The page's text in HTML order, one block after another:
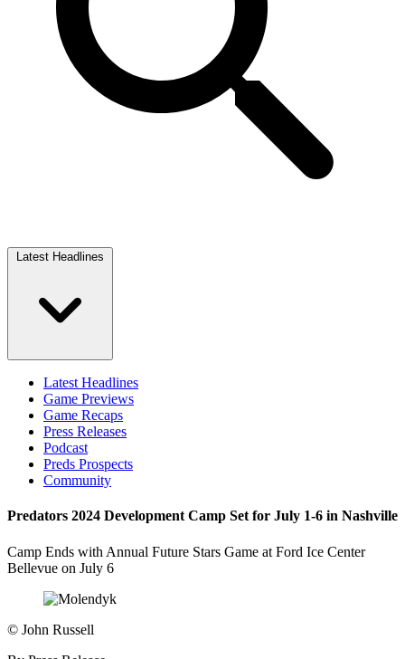
Latest Headlines
Latest Headlines
Game Previews
Game Recaps
Press Releases
Podcast
Preds Prospects
Community
Predators 2024 Development Camp Set for July 1-6 in Nashville
Camp Ends with Annual Future Stars Game at Ford Ice Center
Bellevue on July 6
© John Russell